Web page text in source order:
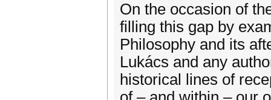
On the occasion of
filling this gap by
Philosophy and its
Lukács and any
historical lines of